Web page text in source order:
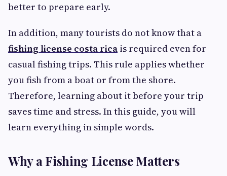
better to prepare early.
In addition, many tourists do not know that a
fishing license costa rica is required even for
casual fishing trips. This rule applies whether
you fish from a boat or from the shore.
Therefore, learning about it before your trip
saves time and stress. In this guide, you will
learn everything in simple words.
Why a Fishing License Matters